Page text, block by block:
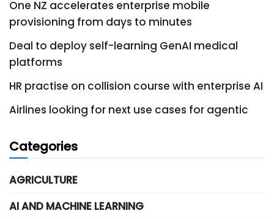
One NZ accelerates enterprise mobile
provisioning from days to minutes
Deal to deploy self-learning GenAI medical
platforms
HR practise on collision course with enterprise AI
Airlines looking for next use cases for agentic
Categories
AGRICULTURE
AI AND MACHINE LEARNING